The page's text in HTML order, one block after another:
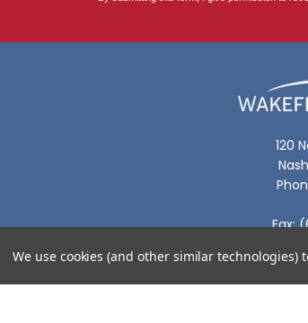
120
Fax:
We use cookies (and other similar